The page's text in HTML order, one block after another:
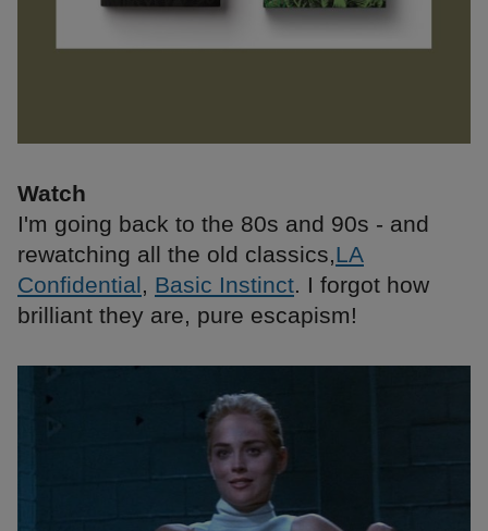
Watch
I'm going back to the 80s and 90s - and
rewatching all the old classics,LA
Confidential, Basic Instinct. I forgot how
brilliant they are, pure escapism!